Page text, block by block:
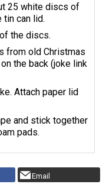
25 white discs of
tin can lid.
the discs.
from old Christmas
the back (joke link
Attach paper lid
and stick together
pads.
Email